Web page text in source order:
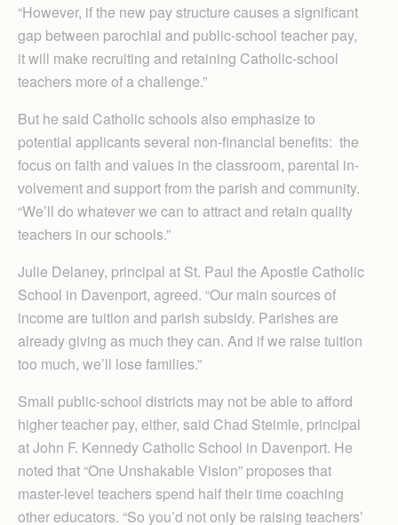
“However, if the new pay structure causes a significant
gap between parochial and public-school teacher pay,
it will make recruiting and retaining Catholic-school
teachers more of a challenge.”
But he said Catholic schools also emphasize to
potential applicants several non-financial benefits: the
focus on faith and values in the classroom, parental in­
volve­ment and support from the parish and community.
“We’ll do whatever we can to attract and retain quality
teachers in our schools.”
Julie Delaney, principal at St. Paul the Apostle Catholic
School in Davenport, agreed. “Our main sources of
income are tuition and parish subsidy. Parishes are
already giving as much they can. And if we raise tuition
too much, we’ll lose families.”
Small public-school districts may not be able to afford
higher teacher pay, either, said Chad Steimle, principal
at John F. Kennedy Catholic School in Davenport. He
noted that “One Unshakable Vision” proposes that
master-level teachers spend half their time coaching
other educators. “So you’d not only be raising teachers’